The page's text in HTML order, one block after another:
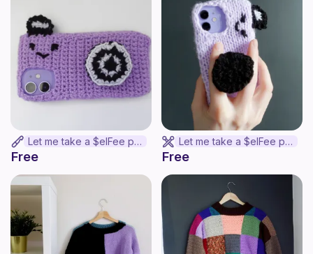
Let me take a $elFee phone cover
Free
Let me take a $elFee phone cover
Free